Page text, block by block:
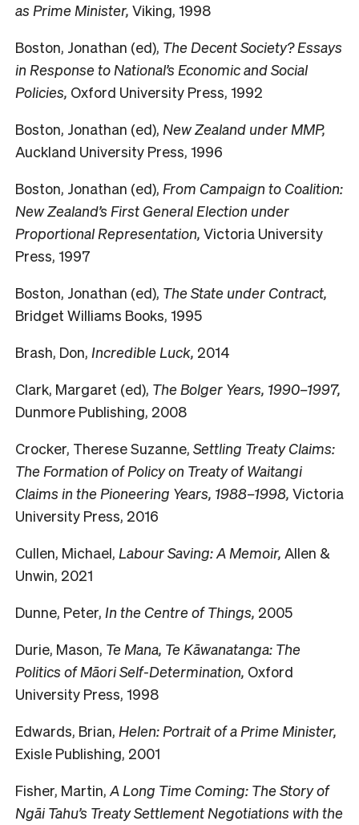
as Prime Minister, Viking, 1998
Boston, Jonathan (ed), The Decent Society? Essays
in Response to National’s Economic and Social
Policies, Oxford University Press, 1992
Boston, Jonathan (ed), New Zealand under MMP,
Auckland University Press, 1996
Boston, Jonathan (ed), From Campaign to Coalition:
New Zealand’s First General Election under
Proportional Representation, Victoria University
Press, 1997
Boston, Jonathan (ed), The State under Contract,
Bridget Williams Books, 1995
Brash, Don, Incredible Luck, 2014
Clark, Margaret (ed), The Bolger Years, 1990–1997,
Dunmore Publishing, 2008
Crocker, Therese Suzanne, Settling Treaty Claims:
The Formation of Policy on Treaty of Waitangi
Claims in the Pioneering Years, 1988–1998, Victoria
University Press, 2016
Cullen, Michael, Labour Saving: A Memoir, Allen &
Unwin, 2021
Dunne, Peter, In the Centre of Things, 2005
Durie, Mason, Te Mana, Te Kāwanatanga: The
Politics of Māori Self-Determination, Oxford
University Press, 1998
Edwards, Brian, Helen: Portrait of a Prime Minister,
Exisle Publishing, 2001
Fisher, Martin, A Long Time Coming: The Story of
Ngāi Tahu’s Treaty Settlement Negotiations with the